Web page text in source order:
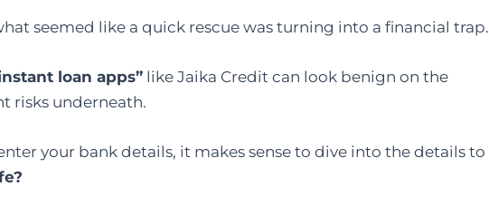
seemed like a quick rescue was turning into a financial trap.
loan apps” like Jaika Credit can look benign on the
risks underneath.
your bank details, it makes sense to dive into the details to